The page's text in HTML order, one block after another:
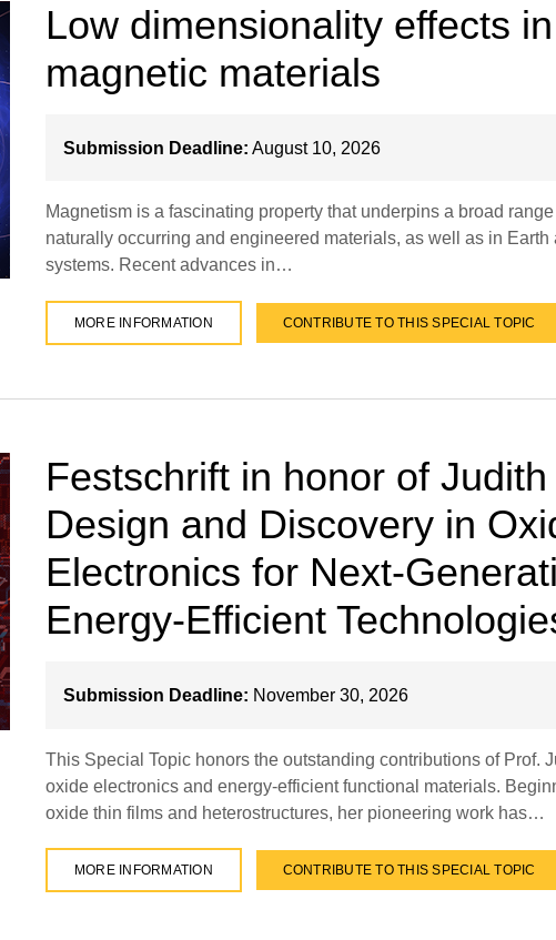
Low dimensionality effects in
magnetic materials
Submission Deadline: August 10, 2026
Magnetism is a fascinating property that underpins a broad
naturally occurring and engineered materials, as well as in Earth
systems. Recent advances in…
MORE INFORMATION CONTRIBUTE TO THIS SPECIAL TOPIC
Festschrift in honor of
Design and Discovery in
Electronics for Next-
Energy-Efficient
Submission Deadline: November 30, 2026
This Special Topic honors the outstanding contributions of Prof.
oxide electronics and energy-efficient functional materials.
oxide thin films and heterostructures, her pioneering work has…
MORE INFORMATION CONTRIBUTE TO THIS SPECIAL TOPIC